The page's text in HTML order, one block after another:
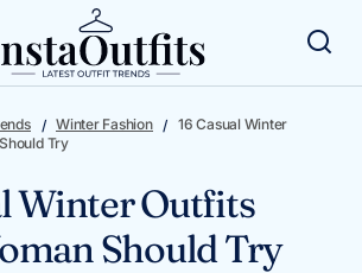
Winter Fashion
16 Casual Winter
Try
Winter Outfits
Should Try